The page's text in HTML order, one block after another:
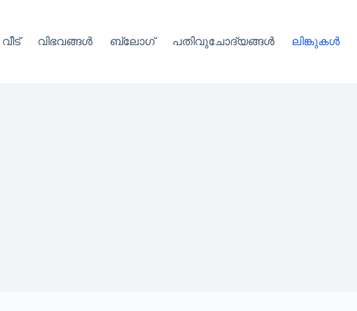
വീട്
വിഭവങ്ങൾ ബ്ലോഗ് പതിവുചോദ്യങ്ങൾ ലിങ്കുകൾ